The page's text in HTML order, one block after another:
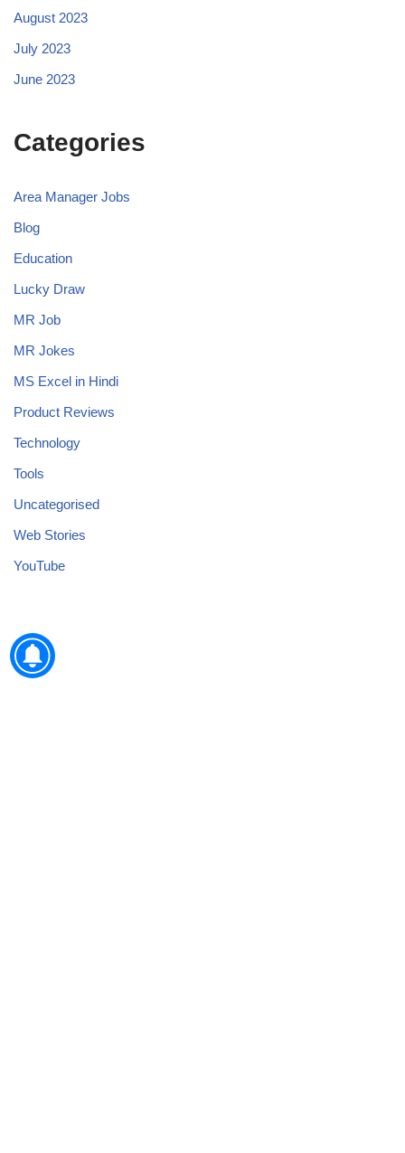
August 2023
July 2023
June 2023
Categories
Area Manager Jobs
Blog
Education
Lucky Draw
MR Job
MR Jokes
MS Excel in Hindi
Product Reviews
Technology
Tools
Uncategorised
Web Stories
YouTube